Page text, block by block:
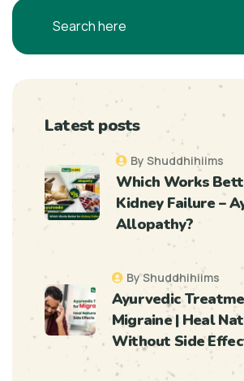
Latest posts
By Shuddhihiims
Which Works
Kidney Failure –
Allopathy?
By Shuddhihiims
Ayurvedic
Migraine | Heal
Without Side